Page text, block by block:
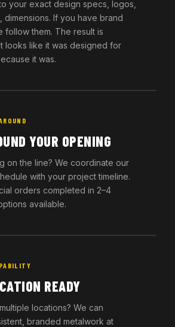
your exact design specs, logos,
dimensions. If you have brand
follow them. The result is
looks like it was designed for
it was.
YOUR OPENING
on the line? We coordinate our
with your project timeline.
orders completed in 2–4
available.
READY
locations? We can
branded metalwork at